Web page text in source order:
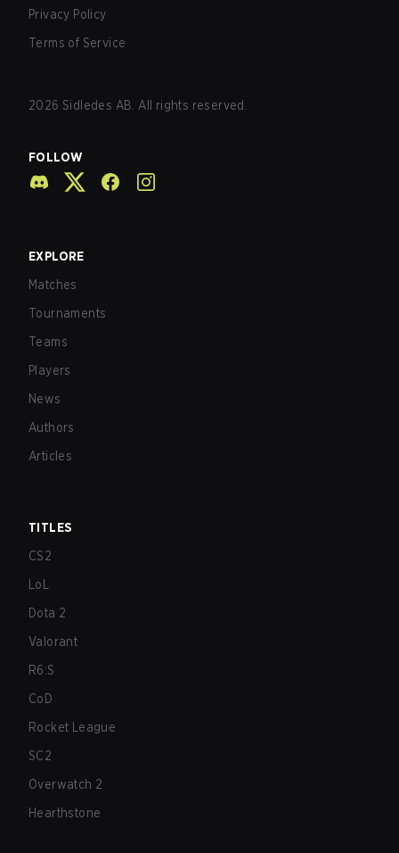
Privacy Policy
Terms of Service
2026 Sidledes AB. All rights reserved.
FOLLOW
EXPLORE
Matches
Tournaments
Teams
Players
News
Authors
Articles
TITLES
CS2
LoL
Dota 2
Valorant
R6:S
CoD
Rocket League
SC2
Overwatch 2
Hearthstone